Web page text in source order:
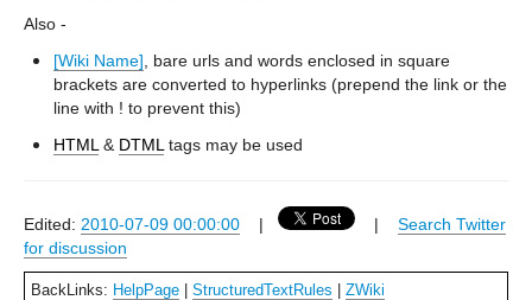
Also -
[Wiki Name] , bare urls and words enclosed in square
brackets are converted to hyperlinks (prepend the link or the
line with ! to prevent this)
HTML & DTML tags may be used
Edited: 2010-07-09 00:00:00 | | Search Twitter
for discussion
BackLinks: HelpPage StructuredTextRules ZWiki